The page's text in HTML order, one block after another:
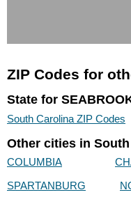
ZIP Codes for
State for
South Carolina ZIP Codes
Other cities in
COLUMBIA
SPARTANBURG